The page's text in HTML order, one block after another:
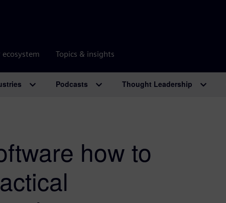
ecosystem Topics & insights
Podcasts Thought Leadership
how to